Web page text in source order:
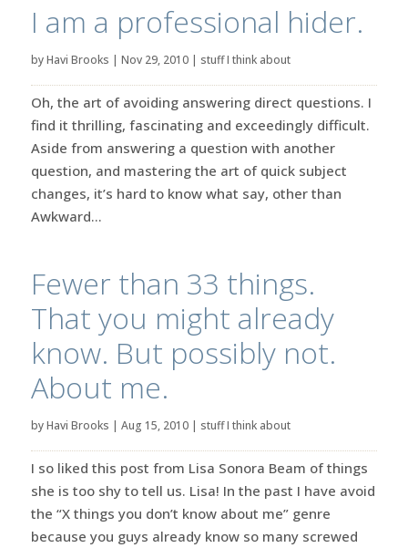
I am a professional hider.
byHavi Brooks | Nov 29, 2010| stuff I think about
Oh, the art of avoiding answering direct questions. I
find it thrilling, fascinating and exceedingly difficult.
Aside from answering a question with another
question, and mastering the art of quick subject
changes, it’s hard to know what say, other than
Awkward...
Fewer than 33 things.
That you might already
know. But possibly not.
About me.
byHavi Brooks | Aug 15, 2010| stuff I think about
I so liked this post from Lisa Sonora Beam of things
she is too shy to tell us. Lisa! In the past I have avoid
the “X things you don’t know about me” genre
because you guys already know so many screwed